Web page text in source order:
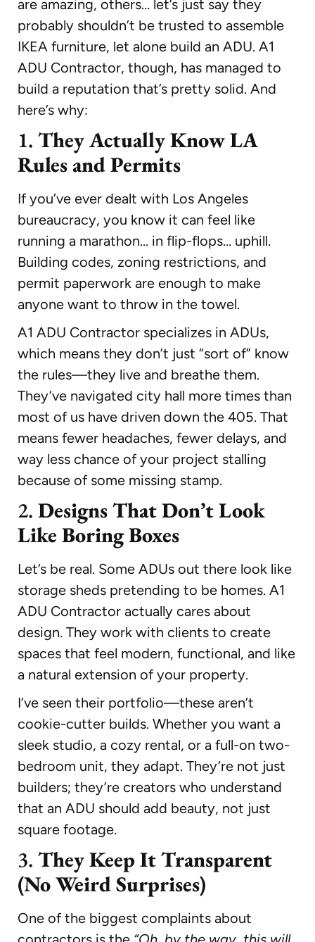
are amazing, others… let’s just say they
probably shouldn’t be trusted to assemble
IKEA furniture, let alone build an ADU. A1
ADU Contractor, though, has managed to
build a reputation that’s pretty solid. And
here’s why:
1. They Actually Know LA
Rules and Permits
If you’ve ever dealt with Los Angeles
bureaucracy, you know it can feel like
running a marathon… in flip-flops… uphill.
Building codes, zoning restrictions, and
permit paperwork are enough to make
anyone want to throw in the towel.
A1 ADU Contractor specializes in ADUs,
which means they don’t just “sort of” know
the rules—they live and breathe them.
They’ve navigated city hall more times than
most of us have driven down the 405. That
means fewer headaches, fewer delays, and
way less chance of your project stalling
because of some missing stamp.
2. Designs That Don’t Look
Like Boring Boxes
Let’s be real. Some ADUs out there look like
storage sheds pretending to be homes. A1
ADU Contractor actually cares about
design. They work with clients to create
spaces that feel modern, functional, and like
a natural extension of your property.
I’ve seen their portfolio—these aren’t
cookie-cutter builds. Whether you want a
sleek studio, a cozy rental, or a full-on two-
bedroom unit, they adapt. They’re not just
builders; they’re creators who understand
that an ADU should add beauty, not just
square footage.
3. They Keep It Transparent
(No Weird Surprises)
One of the biggest complaints about